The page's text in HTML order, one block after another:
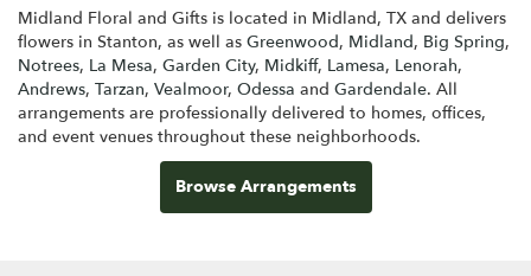
Midland Floral and Gifts is located in Midland, TX and delivers
flowers in Stanton, as well as Greenwood, Midland, Big Spring,
Notrees, La Mesa, Garden City, Midkiff, Lamesa, Lenorah,
Andrews, Tarzan, Vealmoor, Odessa and Gardendale. All
arrangements are professionally delivered to homes, offices,
and event venues throughout these neighborhoods.
Browse Arrangements